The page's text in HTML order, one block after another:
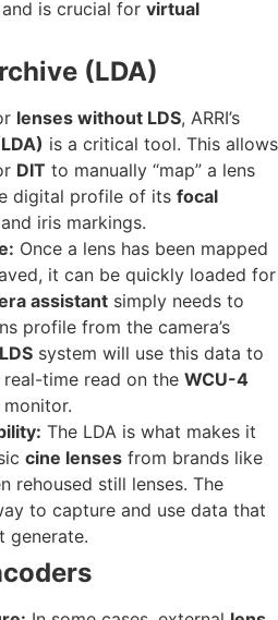
is crucial for virtual
(LDA)
lenses without LDS, ARRI’s
is a critical tool. This allows
DIT to manually “map” a lens
digital profile of its focal
iris markings.
Once a lens has been mapped
it can be quickly loaded for
assistant simply needs to
profile from the camera’s
LDS system will use this data to
time read on the WCU-4
The LDA is what makes it
cine lenses from brands like
rehoused still lenses. The
to capture and use data that
generate.